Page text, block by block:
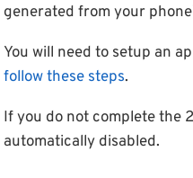
generated from your
You will need to setup an
follow these steps.
If you do not complete the
automatically disabled.